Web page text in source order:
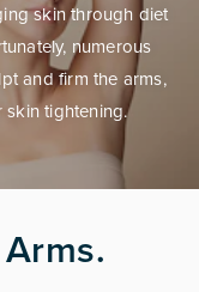
skin through diet
numerous
and firm the arms,
tightening.